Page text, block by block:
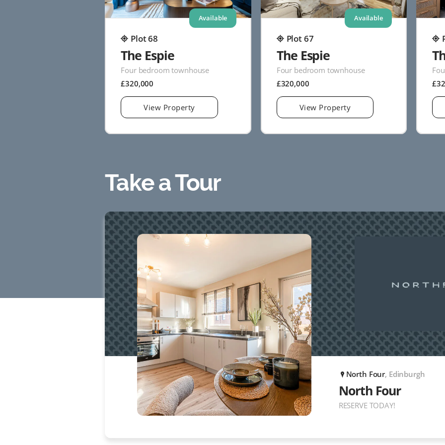
Available
Plot 68
The Espie
Four bedroom townhouse
£320,000
View Property
Available
Plot 67
The Espie
Four bedroom townhouse
£320,000
View Property
Take a Tour
P North Four, Edinburgh
North Four
RESERVE TODAY!